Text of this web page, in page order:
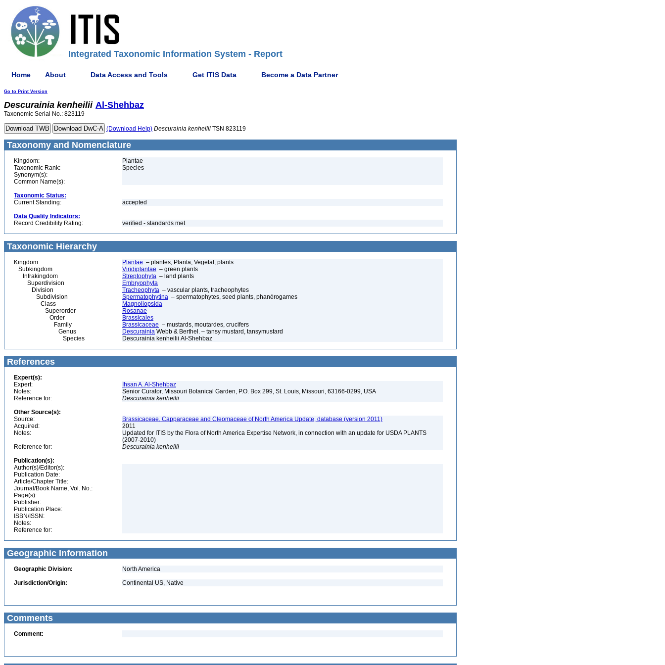
Integrated Taxonomic Information System - Report
Home About Data Access and Tools Get ITIS Data Become a Data Partner
Go to Print Version
Descurainia kenheilii Al-Shehbaz
Taxonomic Serial No.: 823119
(Download Help) Descurainia kenheilii TSN 823119
Taxonomy and Nomenclature
Kingdom:
Plantae
Taxonomic Rank:
Species
Synonym(s):
Common Name(s):
Taxonomic Status:
Current Standing:
accepted
Data Quality Indicators:
Record Credibility Rating:
verified - standards met
Taxonomic Hierarchy
Kingdom Plantae – plantes, Planta, Vegetal, plants
Subkingdom
Viridiplantae – green plants
Infrakingdom
Streptophyta – land plants
Superdivision
Embryophyta
Division
Tracheophyta – vascular plants, tracheophytes
Subdivision
Spermatophytina – spermatophytes, seed plants, phanérogames
Class
Magnoliopsida
Superorder
Rosanae
Order
Brassicales
Family
Brassicaceae – mustards, moutardes, crucifers
Genus
Descurainia Webb & Berthel. – tansy mustard, tansymustard
Species
Descurainia kenheilii Al-Shehbaz
References
Expert(s):
Expert:
Ihsan A. Al-Shehbaz
Notes:
Senior Curator, Missouri Botanical Garden, P.O. Box 299, St. Louis, Missouri, 63166-0299, USA
Reference for:
Descurainia kenheilii
Other Source(s):
Source:
Brassicaceae, Capparaceae and Cleomaceae of North America Update, database (version 2011)
Acquired:
2011
Notes:
Updated for ITIS by the Flora of North America Expertise Network, in connection with an update for USDA PLANTS
(2007-2010)
Reference for:
Descurainia kenheilii
Publication(s):
Author(s)/Editor(s):
Publication Date:
Article/Chapter Title:
Journal/Book Name, Vol. No.:
Page(s):
Publisher:
Publication Place:
ISBN/ISSN:
Notes:
Reference for:
Geographic Information
Geographic Division:
North America
Jurisdiction/Origin:
Continental US, Native
Comments
Comment: